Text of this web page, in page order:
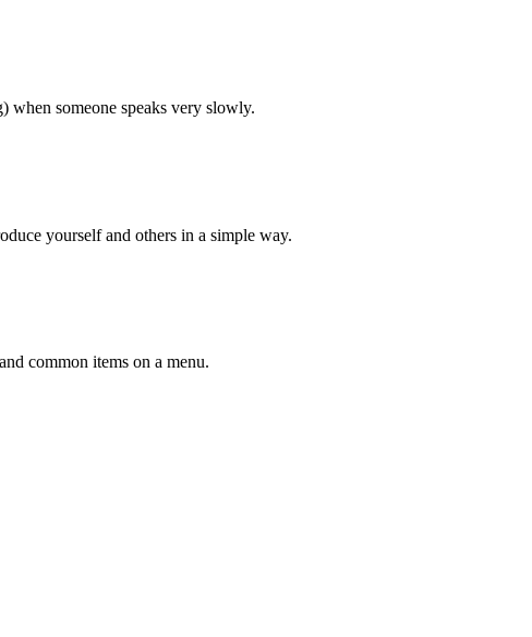
when someone speaks very slowly.
yourself and others in a simple way.
common items on a menu.